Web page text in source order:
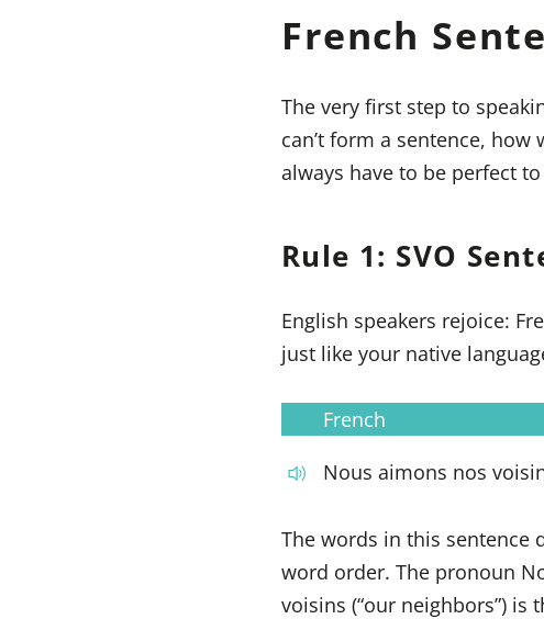
French
The very first step to
can’t form a sentence,
always have to be perfect
Rule 1: SVO
English speakers rejoice:
just like your native
French
Nous aimons nos
The words in this sentence
word order. The pronoun
voisins (“our neighbors”)